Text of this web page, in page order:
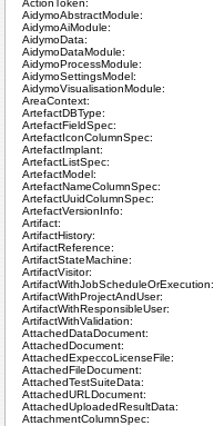
ActionToken:
AidymoAbstractModule:
AidymoAiModule:
AidymoData:
AidymoDataModule:
AidymoProcessModule:
AidymoSettingsModel:
AidymoVisualisationModule:
AreaContext:
ArtefactDBType:
ArtefactFieldSpec:
ArtefactIconColumnSpec:
ArtefactImplant:
ArtefactListSpec:
ArtefactModel:
ArtefactNameColumnSpec:
ArtefactUuidColumnSpec:
ArtefactVersionInfo:
Artifact:
ArtifactHistory:
ArtifactReference:
ArtifactStateMachine:
ArtifactVisitor:
ArtifactWithJobScheduleOrExecution:
ArtifactWithProjectAndUser:
ArtifactWithResponsibleUser:
ArtifactWithValidation:
AttachedDataDocument:
AttachedDocument:
AttachedExpeccoLicenseFile:
AttachedFileDocument:
AttachedTestSuiteData:
AttachedURLDocument:
AttachedUploadedResultData:
AttachmentColumnSpec: